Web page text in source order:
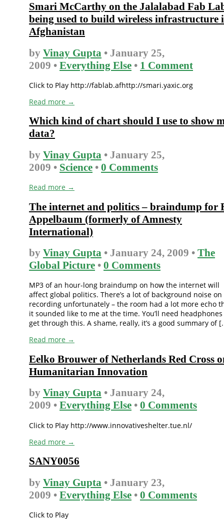
Smari McCarthy on the Jalalabad Fab
being used to build wireless infrastructure
Afghanistan
by Vinay Gupta • January 25,
2009 • Everything Else • 1 Comment
Click to Play http://fablab.afhttp://smari.yaxic.org
Read more →
Which kind of chart should I use to show
data?
by Vinay Gupta • January 25,
2009 • Science • 0 Comments
Read more →
The internet and politics – braindump for
Appelbaum (formerly of Amnesty
International)
by Vinay Gupta • January 24, 2009 • The
Global Picture • 0 Comments
MP3 of an hour-long braindump on how the internet will
affect global politics. There’s a lot of background noise
recording unfortunately – the room had a lot more echo
it sounded like to me at the time. You’ll need
get through this. A shame, really, it’s a good summary of
Read more →
Eelko Brouwer of Netherlands Red Cross
Humanitarian Innovation
by Vinay Gupta • January 24,
2009 • Everything Else • 0 Comments
Click to Play http://www.innovativeshelter.tue.nl/
Read more →
SANY0056
by Vinay Gupta • January 23,
2009 • Everything Else • 0 Comments
Click to Play